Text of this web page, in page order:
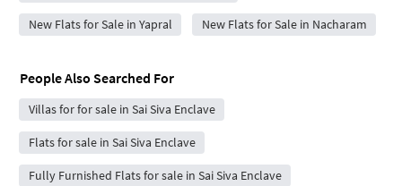
New Flats for Sale in Yapral New Flats for Sale in Nacharam
People Also Searched For
Villas for for sale in Sai Siva Enclave
Flats for sale in Sai Siva Enclave
Fully Furnished Flats for sale in Sai Siva Enclave